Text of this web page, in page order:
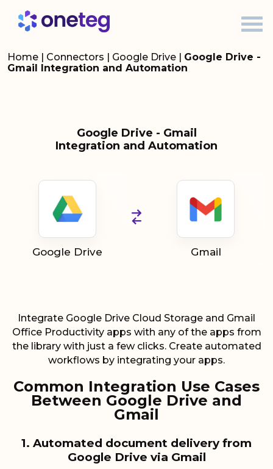
Home | Connectors | Google Drive | Google Drive -
Gmail Integration and Automation
Google Drive - Gmail
Integration and Automation
Google Drive Gmail
Integrate Google Drive Cloud Storage and Gmail
Office Productivity apps with any of the apps from
the library with just a few clicks. Create automated
workflows by integrating your apps.
Common Integration Use Cases
Between Google Drive and
Gmail
1. Automated document delivery from
Google Drive via Gmail